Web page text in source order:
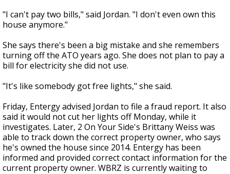
"I can't pay two bills," said Jordan. "I don't even own this
house anymore."
She says there's been a big mistake and she remembers
turning off the ATO years ago. She does not plan to pay a
bill for electricity she did not use.
"It's like somebody got free lights," she said.
Friday, Entergy advised Jordan to file a fraud report. It also
said it would not cut her lights off Monday, while it
investigates. Later, 2 On Your Side's Brittany Weiss was
able to track down the correct property owner, who says
he's owned the house since 2014. Entergy has been
informed and provided correct contact information for the
current property owner. WBRZ is currently waiting to